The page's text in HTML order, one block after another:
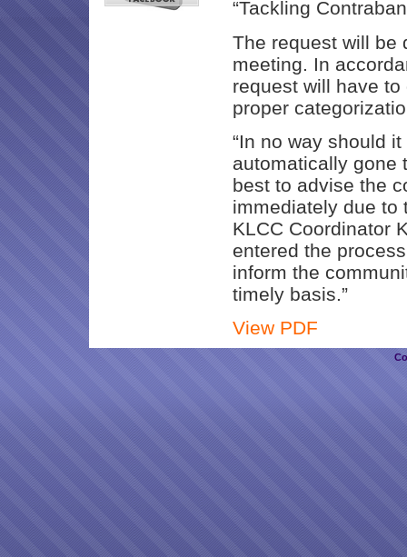
“Tackling
The request will be
meeting. In
request will have
proper
“In no way should
automatically gone
best to advise the
immediately due to
KLCC Coordinator
entered the
inform the
timely basis.”
View PDF